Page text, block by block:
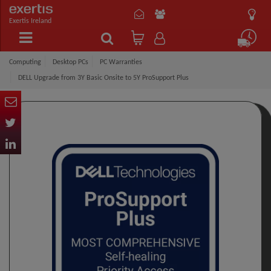
Exertis Ireland
Computing Desktop PCs PC Warranties
DELL Upgrade from 3Y Basic Onsite to 5Y ProSupport Plus